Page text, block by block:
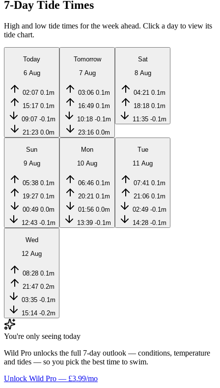
7-Day Tide Times
High and low tide times for the week ahead. Click a day to view its
tide chart.
Today
6 Aug
02:07 0.1m
15:17 0.1m
09:07 -0.1m
21:23 0.0m
Tomorrow
7 Aug
03:06 0.1m
16:49 0.1m
10:18 -0.1m
23:16 0.0m
Sat
8 Aug
04:21 0.1m
18:18 0.1m
11:35 -0.1m
Sun
9 Aug
05:38 0.1m
19:27 0.1m
00:49 0.0m
12:43 -0.1m
Mon
10 Aug
06:46 0.1m
20:21 0.1m
01:56 0.0m
13:39 -0.1m
Tue
11 Aug
07:41 0.1m
21:06 0.1m
02:49 -0.1m
14:28 -0.1m
Wed
12 Aug
08:28 0.1m
21:47 0.2m
03:35 -0.1m
15:14 -0.2m
You're only seeing today
Wild Pro unlocks the full 7-day outlook — conditions, temperature
and tides — so you pick the best time to swim.
Unlock Wild Pro — £3.99/mo